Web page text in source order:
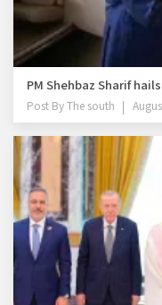
PM Shehbaz Sharif hails
Post ByThe south